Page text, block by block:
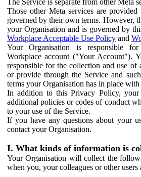
Those other Meta services are
governed by their own terms. However,
your Organisation and is governed by
Workplace Acceptable Use Policy and
Your Organisation is responsible
Workplace account ("Your Account").
responsible for the collection and use of
or provide through the Service and
terms your Organisation has in place with
In addition to this Privacy Policy, your
additional policies or codes of conduct
to your use of the Service.
If you have any questions about your
contact your Organisation.
I. What kinds of information is
Your Organisation will collect the
when you, your colleagues or other users